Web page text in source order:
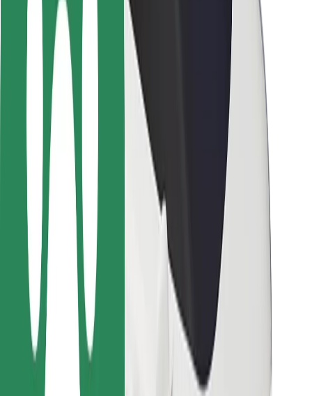
Locations
City solutions
Airports
Bolt Charging Docks
Support
For riders
For drivers
For couriers
Bolt Food
For fleet owners
For restaurants
Bolt for Business
Other
Suppliers
Terms & Conditions